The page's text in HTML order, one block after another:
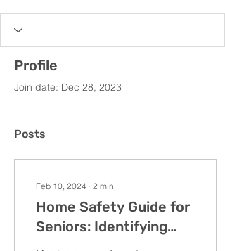
Profile
Join date: Dec 28, 2023
Posts
Feb 10, 2024 ∙ 2 min
Home Safety Guide for
Seniors: Identifying
and Addressing